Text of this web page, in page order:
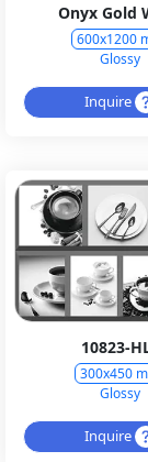
Onyx Gold
600x1200
Glossy
Inquire
10823-
300x450
Glossy
Inquire